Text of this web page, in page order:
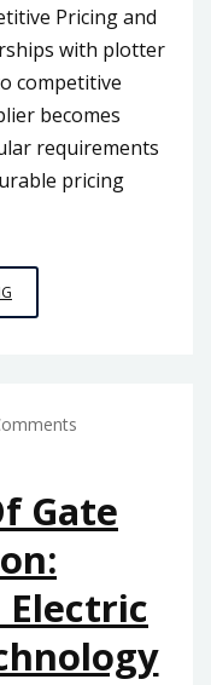
Pricing and
with plotter
competitive
becomes
requirements
pricing
A
BENEFITS
A
RELATIONSHIP
A
RELIABLE
PLOTTER
PAPER
ROLL
Gate